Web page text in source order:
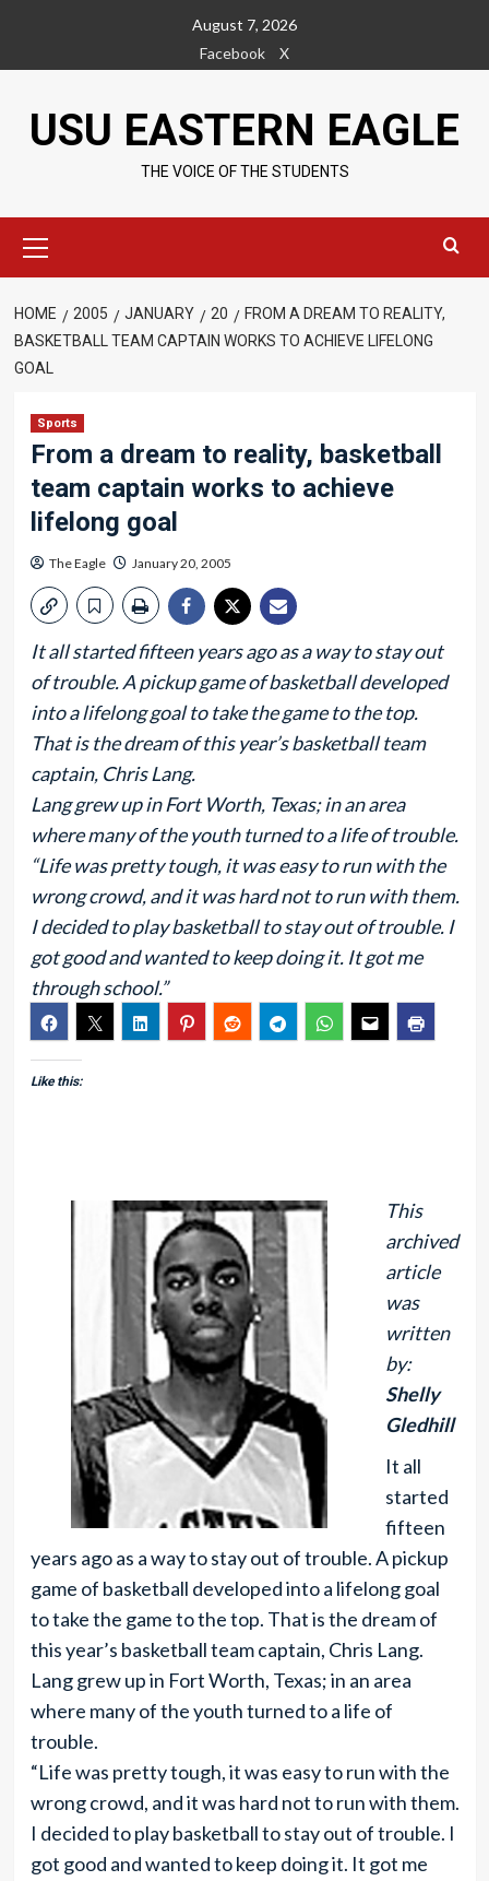
content
August 7, 2026
Facebook
X
USU EASTERN EAGLE
THE VOICE OF THE STUDENTS
Menu
HOME 2005 JANUARY 20
FROM A DREAM TO REALITY,
BASKETBALL TEAM CAPTAIN WORKS TO ACHIEVE LIFELONG
GOAL
Sports
From a dream to reality, basketball
team captain works to achieve
lifelong goal
The Eagle January 20, 2005
It all started fifteen years ago as a way to stay out
of trouble. A pickup game of basketball developed
into a lifelong goal to take the game to the top.
That is the dream of this year’s basketball team
captain, Chris Lang.
Lang grew up in Fort Worth, Texas; in an area
where many of the youth turned to a life of trouble.
“Life was pretty tough, it was easy to run with the
wrong crowd, and it was hard not to run with them.
I decided to play basketball to stay out of trouble. I
got good and wanted to keep doing it. It got me
through school.”
Like this:
This
archived
article
was
written
by:
Shelly
Gledhill
It all
started
fifteen
years ago as a way to stay out of trouble. A pickup
game of basketball developed into a lifelong goal
to take the game to the top. That is the dream of
this year’s basketball team captain, Chris Lang.
Lang grew up in Fort Worth, Texas; in an area
where many of the youth turned to a life of
trouble.
“Life was pretty tough, it was easy to run with the
wrong crowd, and it was hard not to run with them.
I decided to play basketball to stay out of trouble. I
got good and wanted to keep doing it. It got me